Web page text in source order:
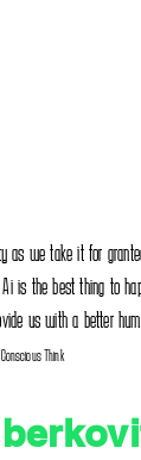
as we take it for
is the best thing to
us with a better
Think